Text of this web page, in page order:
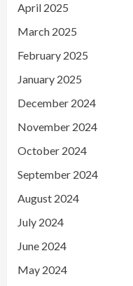
April 2025
March 2025
February 2025
January 2025
December 2024
November 2024
October 2024
September 2024
August 2024
July 2024
June 2024
May 2024